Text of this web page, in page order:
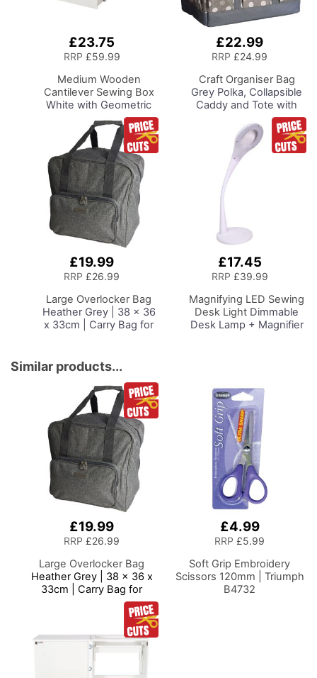
£23.75
RRP £59.99
Medium Wooden
Cantilever Sewing Box
White with Geometric
Design Interior,
31x24x23cm, 3 Tier
Storage and Organiser
Box with Compartments
for Sewing Supplies,
Accessories, Thread,
Needles, etc
£22.99
RRP £24.99
Craft Organiser Bag
Grey Polka, Collapsible
Caddy and Tote with
Compartments for
Sewing, Scrapbooking,
Paper Craft and Art
£19.99
RRP £26.99
Large Overlocker Bag
Heather Grey | 38 x 36
x 33cm | Carry Bag for
Most Overlockers
£17.45
RRP £39.99
Magnifying LED Sewing
Desk Light Dimmable
Desk Lamp + Magnifier
Area Light.
Hand/Machine Sewing
Hobby Craft Reading
Similar products...
£19.99
RRP £26.99
Large Overlocker Bag
Heather Grey | 38 x 36 x
33cm | Carry Bag for
Janome, Brother, Singer,
Bernina and Most
£4.99
RRP £5.99
Soft Grip Embroidery
Scissors 120mm | Triumph
B4732